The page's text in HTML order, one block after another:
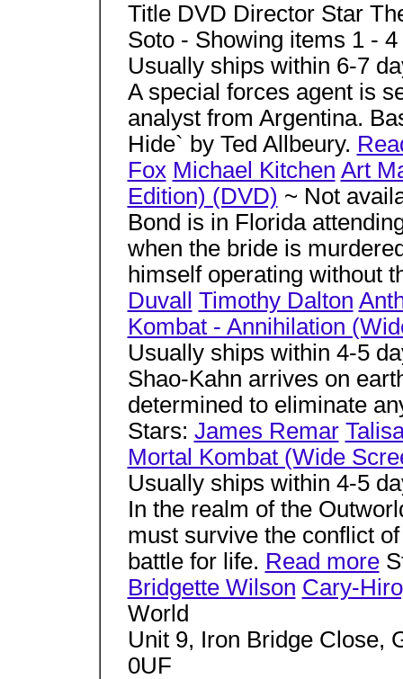
Title DVD Director Star
Soto - Showing items 1 - 4
Usually ships within 6-7
A special forces agent is
analyst from Argentina.
Hide` by Ted Allbeury.
Fox Michael Kitchen Art
Edition) (DVD) ~ Not
Bond is in Florida
when the bride is
himself operating without
Duvall
Timothy Dalton
Kombat - Annihilation
Usually ships within 4-5
Shao-Kahn arrives on
determined to eliminate
Stars: James Remar
Mortal Kombat (Wide
Usually ships within 4-5
In the realm of the
must survive the conflict
battle for life. Read more
Bridgette Wilson Cary-
World
Unit 9, Iron Bridge Close,
0UF